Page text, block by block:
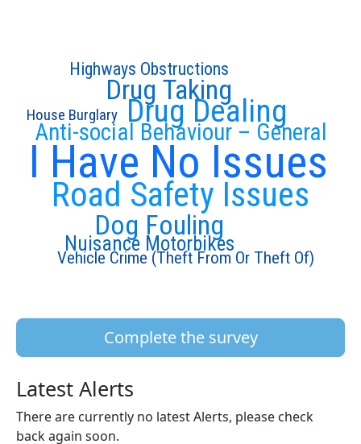
I Have No Issues
Anti-social Behaviour – General
Road Safety Issues
Drug Dealing
Dog Fouling
Drug Taking
Nuisance Motorbikes
Highways Obstructions
Vehicle Crime (Theft From Or Theft Of)
House Burglary
Complete the survey
Latest Alerts
There are currently no latest Alerts, please check
back again soon.